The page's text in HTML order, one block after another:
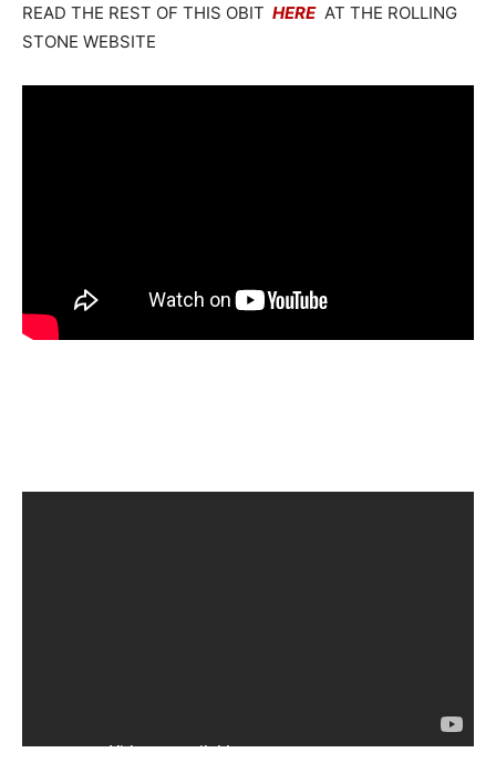
READ THE REST OF THIS OBIT HEREAT THE ROLLING
STONE WEBSITE